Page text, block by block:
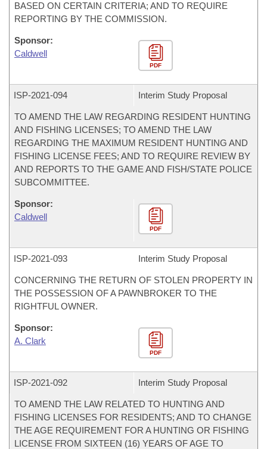
BASED ON CERTAIN CRITERIA; AND TO REQUIRE
REPORTING BY THE COMMISSION.
Sponsor:
Caldwell
PDF
ISP-2021-094 Interim Study Proposal
TO AMEND THE LAW REGARDING RESIDENT HUNTING
AND FISHING LICENSES; TO AMEND THE LAW
REGARDING THE MAXIMUM RESIDENT HUNTING AND
FISHING LICENSE FEES; AND TO REQUIRE REVIEW BY
AND REPORTS TO THE GAME AND FISH/STATE POLICE
SUBCOMMITTEE.
Sponsor:
Caldwell
PDF
ISP-2021-093 Interim Study Proposal
CONCERNING THE RETURN OF STOLEN PROPERTY IN
THE POSSESSION OF A PAWNBROKER TO THE
RIGHTFUL OWNER.
Sponsor:
A. Clark
PDF
ISP-2021-092 Interim Study Proposal
TO AMEND THE LAW RELATED TO HUNTING AND
FISHING LICENSES FOR RESIDENTS; AND TO CHANGE
THE AGE REQUIREMENT FOR A HUNTING OR FISHING
LICENSE FROM SIXTEEN (16) YEARS OF AGE TO